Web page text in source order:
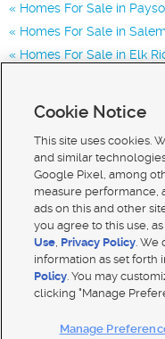
Homes For Sale in
Homes For Sale in Salem
Homes For Sale in Elk
Mobile Apps| Advertise |
Cookie Notice
This site uses cookies.
and similar
Google Pixel, among
measure performance,
ads on this and other
you agree to this use,
Use, Privacy Policy. We
information as set forth
Policy. You may
clicking "Manage
Manage